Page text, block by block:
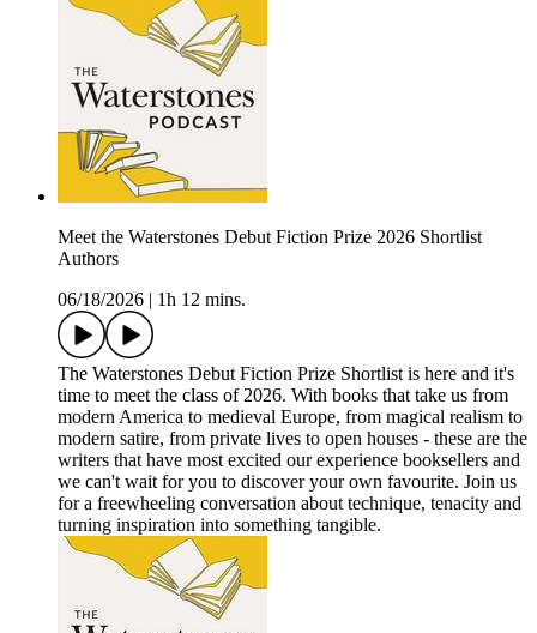
Meet the Waterstones Debut Fiction Prize 2026 Shortlist
Authors
06/18/2026
1h 12 mins.
The Waterstones Debut Fiction Prize Shortlist is here and it's
time to meet the class of 2026. With books that take us from
modern America to medieval Europe, from magical realism to
modern satire, from private lives to open houses - these are the
writers that have most excited our experience booksellers and
we can't wait for you to discover your own favourite. Join us
for a freewheeling conversation about technique, tenacity and
turning inspiration into something tangible.